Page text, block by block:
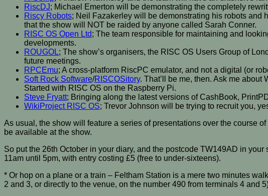
RiscDJ; Michael Emerton will be demonstrating the completely
Riscy Robots; Neil Fazakerley will be demonstrating his robots and
that the show will NOT be raided by anyone called Sarah Conner.
RISC OS Open Ltd; The team responsible for maintaining and
developments.
ROUGOL; The show’s organisers, the RISC OS Users Group of
future meetings.
RPCEmu; A cross-platform RiscPC emulator, and not a digital (or
Soft Rock Software/RISCOSitory. That’ll be me, then. Ask me
Started with RISC OS on the Raspberry Pi.
Steve Fryatt; Bringing along the latest versions of CashBook,
WikiProject RISC OS; Trevor Johnson will be trying to recruit you,
As usual, the show will feature a series of presentations over the course
be available at the show.
So put the 26th October in your diary, and the postcode TW149AD in your
11am until 5pm, with entry costing £5 (free to under-sixteens).
* Or hop on a plane or a train – Feltham Station is a mere two minutes
2 and 3, or directly to the venue, on the number 490 from terminals 4 and